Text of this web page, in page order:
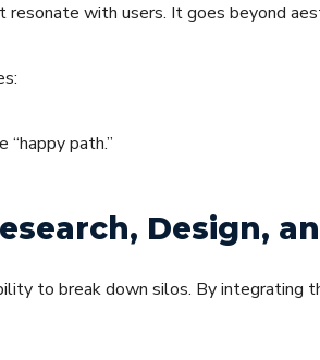
with users. It goes beyond
path.”
Design,
to break down silos. By integrating